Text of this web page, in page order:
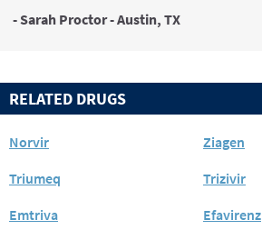
- Sarah Proctor - Austin, TX
RELATED DRUGS
Norvir
Ziagen
Triumeq
Trizivir
Emtriva
Efavirenz